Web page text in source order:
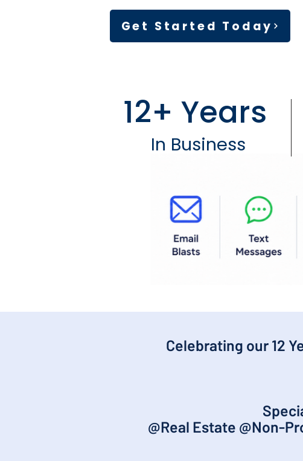
Get Started Today
12+ Years
In Business
Celebrating our 12
@Real Estate @Non-